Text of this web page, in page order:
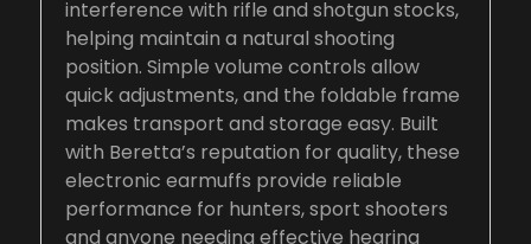
interference with rifle and shotgun stocks,
helping maintain a natural shooting
position. Simple volume controls allow
quick adjustments, and the foldable frame
makes transport and storage easy. Built
with Beretta’s reputation for quality, these
electronic earmuffs provide reliable
performance for hunters, sport shooters
and anyone needing effective hearing